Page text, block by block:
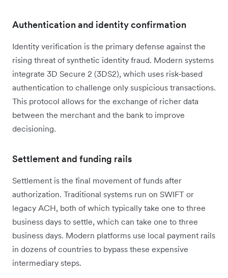
Authentication and identity confirmation
Identity verification is the primary defense against the
rising threat of synthetic identity fraud. Modern systems
integrate 3D Secure 2 (3DS2), which uses risk-based
authentication to challenge only suspicious transactions.
This protocol allows for the exchange of richer data
between the merchant and the bank to improve
decisioning.
Settlement and funding rails
Settlement is the final movement of funds after
authorization. Traditional systems run on SWIFT or
legacy ACH, both of which typically take one to three
business days to settle, which can take one to three
business days. Modern platforms use local payment rails
in dozens of countries to bypass these expensive
intermediary steps.